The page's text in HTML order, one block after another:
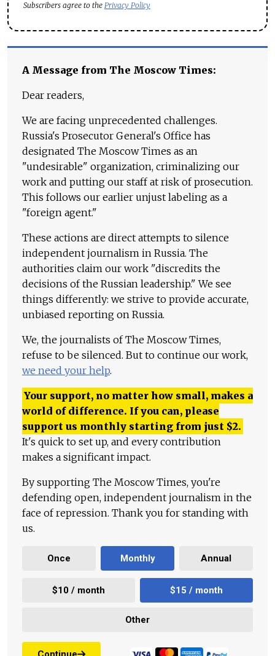
Subscribers agree to the Privacy Policy
A Message from The Moscow Times:
Dear readers,
We are facing unprecedented challenges.
Russia's Prosecutor General's Office has
designated The Moscow Times as an
"undesirable" organization, criminalizing our
work and putting our staff at risk of prosecution.
This follows our earlier unjust labeling as a
"foreign agent."
These actions are direct attempts to silence
independent journalism in Russia. The
authorities claim our work "discredits the
decisions of the Russian leadership." We see
things differently: we strive to provide accurate,
unbiased reporting on Russia.
We, the journalists of The Moscow Times,
refuse to be silenced. But to continue our work,
we need your help.
Your support, no matter how small, makes a
world of difference. If you can, please
support us monthly starting from just $2.
It's quick to set up, and every contribution
makes a significant impact.
By supporting The Moscow Times, you're
defending open, independent journalism in the
face of repression. Thank you for standing with
us.
Once Monthly Annual
$10 / month $15 / month
Other